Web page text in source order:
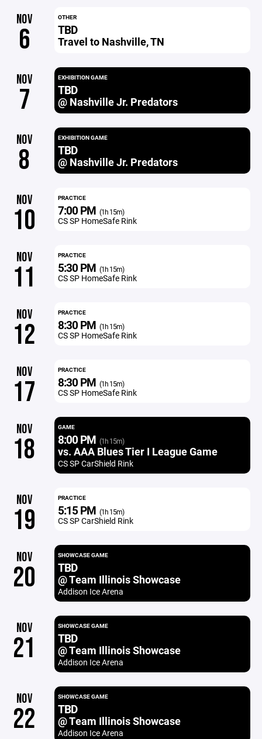
NOV
6
OTHER
TBD
Travel to Nashville, TN
NOV
7
EXHIBITION GAME
TBD
@ Nashville Jr. Predators
NOV
8
EXHIBITION GAME
TBD
@ Nashville Jr. Predators
NOV
10
PRACTICE
7:00 PM (1h 15m)
CS SP HomeSafe Rink
NOV
11
PRACTICE
5:30 PM (1h 15m)
CS SP HomeSafe Rink
NOV
12
PRACTICE
8:30 PM (1h 15m)
CS SP HomeSafe Rink
NOV
17
PRACTICE
8:30 PM (1h 15m)
CS SP HomeSafe Rink
NOV
18
GAME
8:00 PM (1h 15m)
vs. AAA Blues Tier I League Game
CS SP CarShield Rink
NOV
19
PRACTICE
5:15 PM (1h 15m)
CS SP CarShield Rink
NOV
20
SHOWCASE GAME
TBD
@ Team Illinois Showcase
Addison Ice Arena
NOV
21
SHOWCASE GAME
TBD
@ Team Illinois Showcase
Addison Ice Arena
NOV
22
SHOWCASE GAME
TBD
@ Team Illinois Showcase
Addison Ice Arena